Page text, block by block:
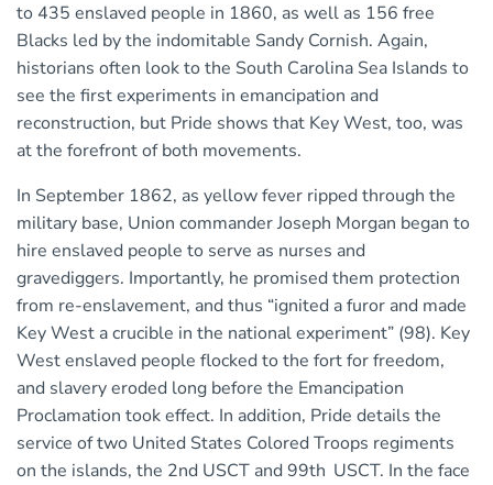
to 435 enslaved people in 1860, as well as 156 free
Blacks led by the indomitable Sandy Cornish. Again,
historians often look to the South Carolina Sea Islands to
see the first experiments in emancipation and
reconstruction, but Pride shows that Key West, too, was
at the forefront of both movements.
In September 1862, as yellow fever ripped through the
military base, Union commander Joseph Morgan began to
hire enslaved people to serve as nurses and
gravediggers. Importantly, he promised them protection
from re-enslavement, and thus “ignited a furor and made
Key West a crucible in the national experiment” (98). Key
West enslaved people flocked to the fort for freedom,
and slavery eroded long before the Emancipation
Proclamation took effect. In addition, Pride details the
service of two United States Colored Troops regiments
on the islands, the 2nd USCT and 99th USCT. In the face